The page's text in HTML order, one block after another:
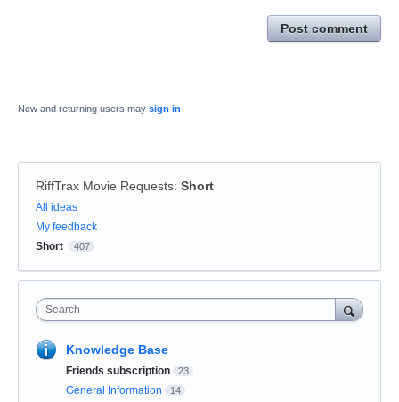
Post comment
New and returning users may sign in
RiffTrax Movie Requests: Short
Categories
All ideas
My feedback
Short
407
Search
Knowledge Base
Friends subscription 23
General Information 14